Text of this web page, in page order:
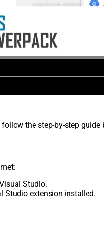
the step-by-step guide
Studio.
Studio extension installed.